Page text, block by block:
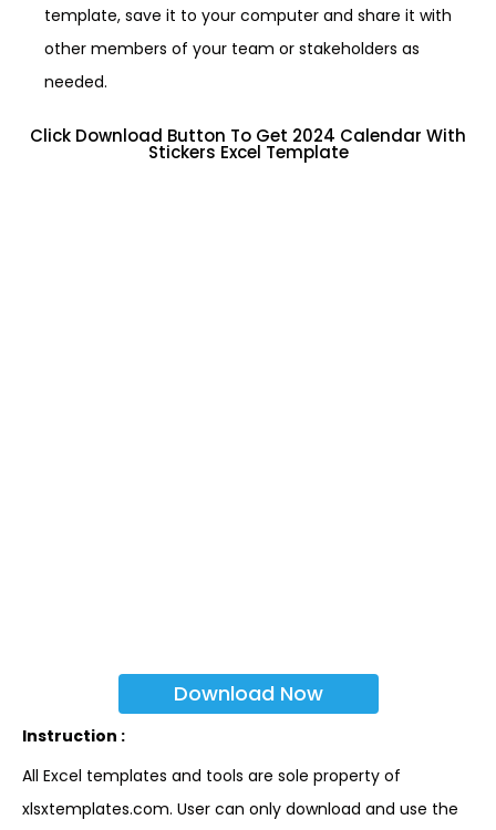
template, save it to your computer and share it with
other members of your team or stakeholders as
needed.
Click Download Button To Get 2024 Calendar With
Stickers Excel Template
Download Now
Instruction :
All Excel templates and tools are sole property of
xlsxtemplates.com. User can only download and use the